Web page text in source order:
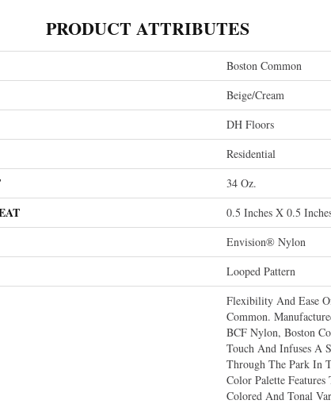
PRODUCT ATTRIBUTES
Boston Common
Beige/Cream
DH Floors
Residential
34 Oz.
0.5 Inches X 0.5
Envision® Nylon
Looped Pattern
Flexibility And Ease
Common.
BCF Nylon, Boston
Touch And Infuses A
Through The Park In
Color Palette
Colored And Tonal